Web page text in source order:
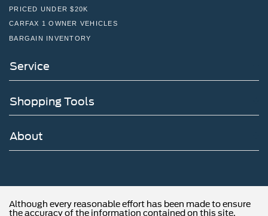
PRICED UNDER $20K
CARFAX 1 OWNER VEHICLES
BARGAIN INVENTORY
Service
Shopping Tools
About
Although every reasonable effort has been made to ensure
the accuracy of the information contained on this site,